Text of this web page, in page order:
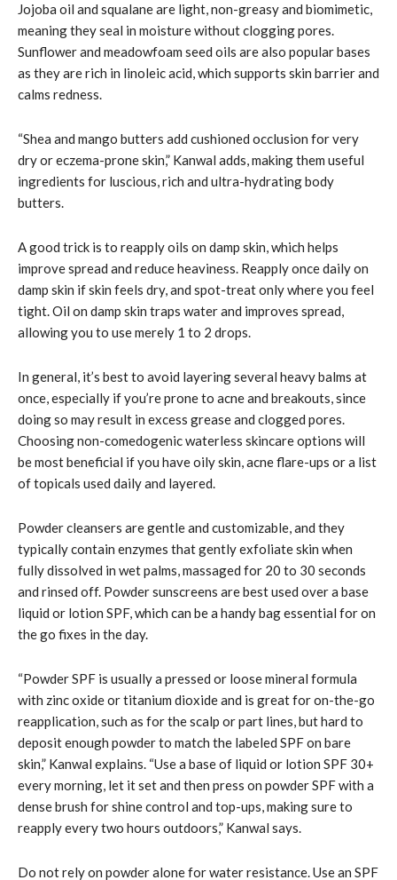
Jojoba oil and squalane are light, non-greasy and biomimetic,
meaning they seal in moisture without clogging pores.
Sunflower and meadowfoam seed oils are also popular bases
as they are rich in linoleic acid, which supports skin barrier and
calms redness.
“Shea and mango butters add cushioned occlusion for very
dry or eczema-prone skin,” Kanwal adds, making them useful
ingredients for luscious, rich and ultra-hydrating body
butters.
A good trick is to reapply oils on damp skin, which helps
improve spread and reduce heaviness. Reapply once daily on
damp skin if skin feels dry, and spot-treat only where you feel
tight. Oil on damp skin traps water and improves spread,
allowing you to use merely 1 to 2 drops.
In general, it’s best to avoid layering several heavy balms at
once, especially if you’re prone to acne and breakouts, since
doing so may result in excess grease and clogged pores.
Choosing non-comedogenic waterless skincare options will
be most beneficial if you have oily skin, acne flare-ups or a list
of topicals used daily and layered.
Powder cleansers are gentle and customizable, and they
typically contain enzymes that gently exfoliate skin when
fully dissolved in wet palms, massaged for 20 to 30 seconds
and rinsed off. Powder sunscreens are best used over a base
liquid or lotion SPF, which can be a handy bag essential for on
the go fixes in the day.
“Powder SPF is usually a pressed or loose mineral formula
with zinc oxide or titanium dioxide and is great for on-the-go
reapplication, such as for the scalp or part lines, but hard to
deposit enough powder to match the labeled SPF on bare
skin,” Kanwal explains. “Use a base of liquid or lotion SPF 30+
every morning, let it set and then press on powder SPF with a
dense brush for shine control and top-ups, making sure to
reapply every two hours outdoors,” Kanwal says.
Do not rely on powder alone for water resistance. Use an SPF